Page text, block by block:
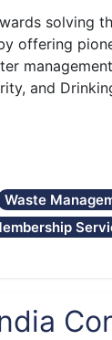
solving
offering
and
Waste